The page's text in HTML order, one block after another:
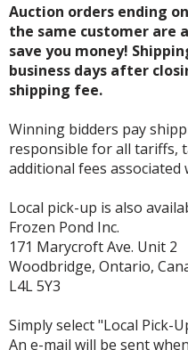
Auction orders ending
the same customer are
save you money!
business days after
shipping fee.
Winning bidders pay
responsible for all tariffs,
additional fees
Local pick-up is also
Frozen Pond Inc.
171 Marycroft Ave. Unit 2
Woodbridge, Ontario,
L4L 5Y3
Simply select "Local Pick-
An e-mail will be sent